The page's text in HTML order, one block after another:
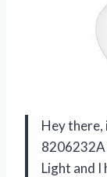
Hey there,
8206232A
Light and I